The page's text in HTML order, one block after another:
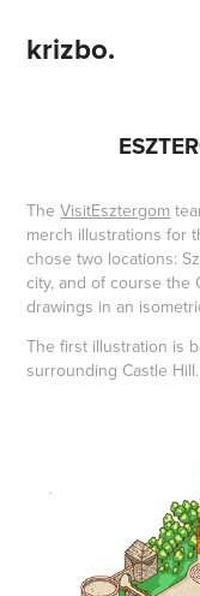
krizbo.
TheVisitEsztergom
merch illustrations for
chose two locations:
city, and of course the
drawings in an
The first illustration is
surrounding Castle Hill.